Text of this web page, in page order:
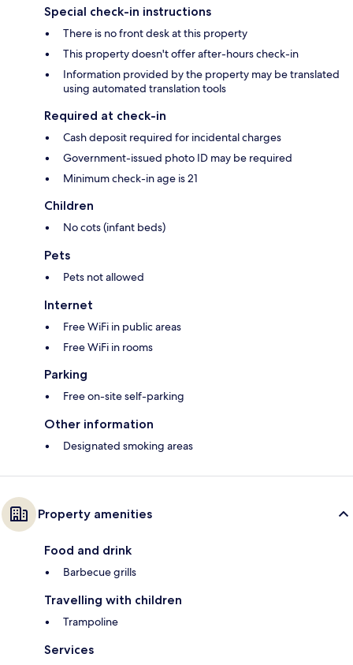
Special check-in instructions
There is no front desk at this property
This property doesn't offer after-hours check-in
Information provided by the property may be translated
using automated translation tools
Required at check-in
Cash deposit required for incidental charges
Government-issued photo ID may be required
Minimum check-in age is 21
Children
No cots (infant beds)
Pets
Pets not allowed
Internet
Free WiFi in public areas
Free WiFi in rooms
Parking
Free on-site self-parking
Other information
Designated smoking areas
Property amenities
Food and drink
Barbecue grills
Travelling with children
Trampoline
Services